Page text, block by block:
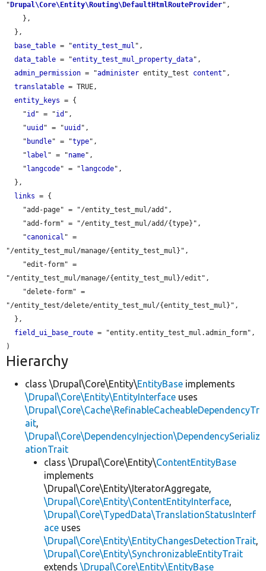
"Drupal\Core\Entity\Routing\DefaultHtmlRouteProvider",
base_table = "entity_test_mul ",
data_table = "entity_test_mul_property_data",
admin_permission = "administer entity_test content ",
translatable = TRUE,
entity_keys = {
    "
id " = "id ",
    "
uuid " = "uuid ",
    "
bundle" = "type",
    "
label " = "name",
    "
langcode" = "langcode",
links = {
    "
canonical " =
"/entity_test_mul/manage/{entity_test_mul}",
"/entity_test_mul/manage/{entity_test_mul}/edit",
"/entity_test/delete/entity_test_mul/{entity_test_mul}",
field_ui_base_route = "entity.entity_test_mul.admin_form",
Hierarchy
class \Drupal\Core\Entity\EntityBase implements
\Drupal\Core\Entity\EntityInterface uses
\Drupal\Core\Cache\RefinableCacheableDependencyTr
ait,
\Drupal\Core\DependencyInjection\DependencySerializ
ationTrait
class \Drupal\Core\Entity\ContentEntityBase
implements
\Drupal\Core\Entity\IteratorAggregate,
\Drupal\Core\Entity\ContentEntityInterface,
\Drupal\Core\TypedData\TranslationStatusInterf
ace uses
\Drupal\Core\Entity\EntityChangesDetectionTrait,
\Drupal\Core\Entity\SynchronizableEntityTrait
extends \Drupal\Core\Entity\EntityBase